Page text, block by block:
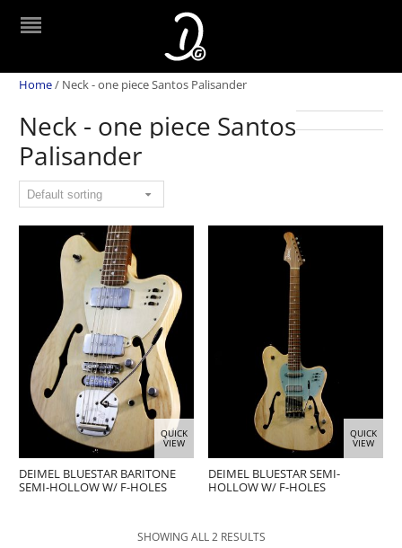
Home/ Neck - one piece Santos Palisander
Neck - one piece Santos
Palisander
QUICK
VIEW
DEIMEL BLUESTAR BARITONE
SEMI-HOLLOW W/ F-HOLES
QUICK
VIEW
DEIMEL BLUESTAR SEMI-
HOLLOW W/ F-HOLES
SHOWING ALL 2 RESULTS